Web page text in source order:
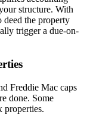
structure. With
deed the property
trigger a due-on-
Freddie Mac caps
done. Some
properties.